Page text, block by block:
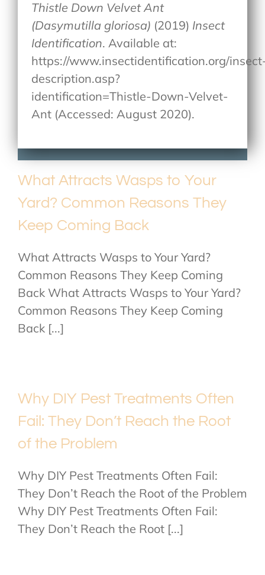
Thistle Down Velvet Ant
(Dasymutilla gloriosa) (2019) Insect
Identification. Available at:
https://www.insectidentification.org/
description.asp?
identification=Thistle-Down-Velvet-
Ant (Accessed: August 2020).
What Attracts Wasps to Your
Yard? Common Reasons They
Keep Coming Back
What Attracts Wasps to Your Yard?
Common Reasons They Keep Coming
Back What Attracts Wasps to Your Yard?
Common Reasons They Keep Coming
Back [...]
Why DIY Pest Treatments Often
Fail: They Don’t Reach the Root
of the Problem
Why DIY Pest Treatments Often Fail:
They Don’t Reach the Root of the Problem
Why DIY Pest Treatments Often Fail:
They Don’t Reach the Root [...]